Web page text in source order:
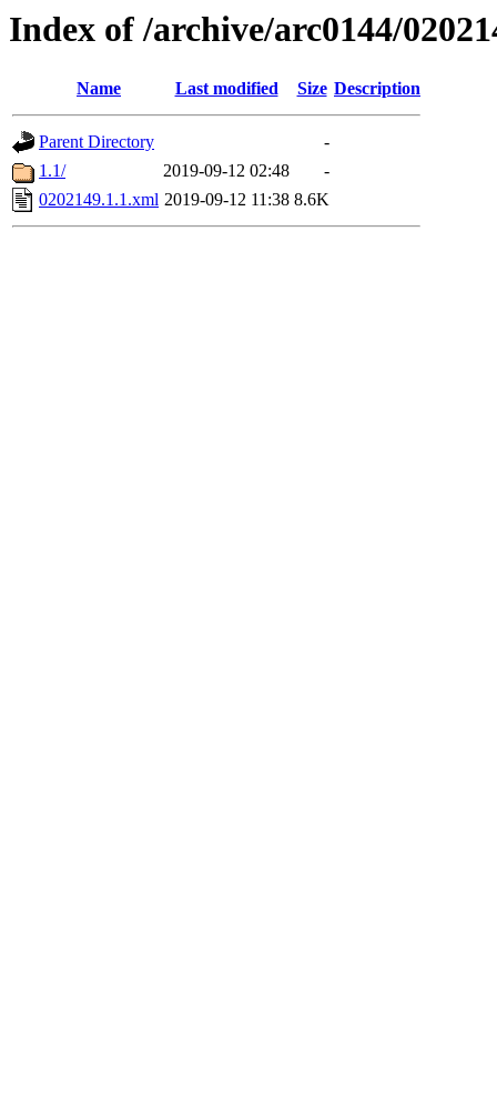
Index of /archive/arc0144/
Name Last modified Size Description
Parent Directory
-
1.1/
2019-09-12 02:48
-
0202149.1.1.xml 2019-09-12 11:38 8.6K